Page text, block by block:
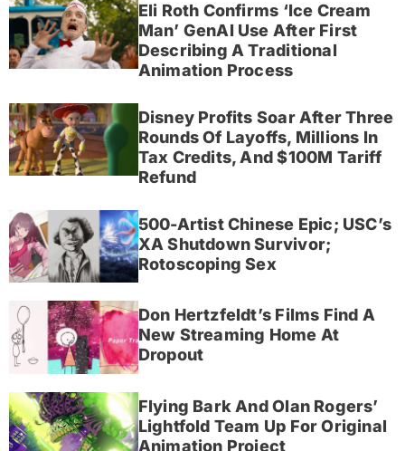
Eli Roth Confirms ‘Ice Cream
Man’ GenAI Use After First
Describing A Traditional
Animation Process
Disney Profits Soar After Three
Rounds Of Layoffs, Millions In
Tax Credits, And $100M Tariff
Refund
500-Artist Chinese Epic; USC’s
XA Shutdown Survivor;
Rotoscoping Sex
Don Hertzfeldt’s Films Find A
New Streaming Home At
Dropout
Flying Bark And Olan Rogers’
Lightfold Team Up For Original
Animation Project